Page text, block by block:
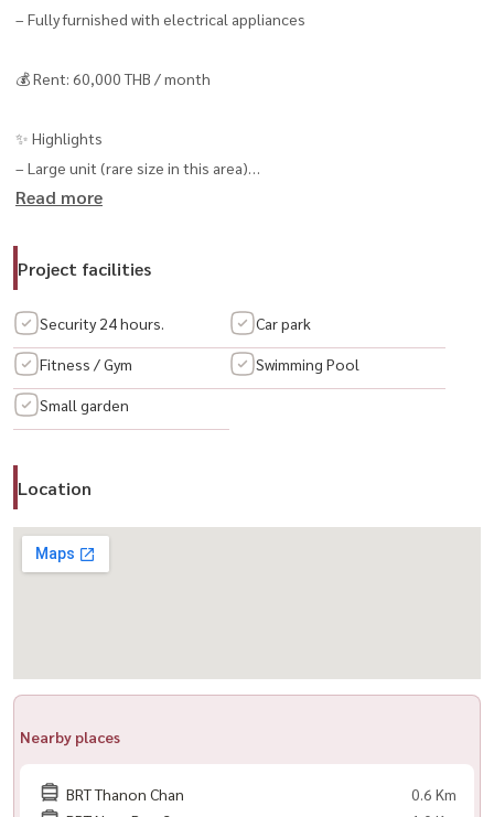
– Fully furnished with electrical appliances
💰 Rent: 60,000 THB / month
✨ Highlights
– Large unit (rare size in this area)
– Flexible layout (convertible to 3 bedrooms)
📍 Prime Location
– Behind Central Rama 3 / Lotus / Makro
– Easy access to 3 expressways
– Quick connection to Sathorn–Silom
🛍️ Nearby
– Convenience stores, cafes, restaurants, spa, clinics
– BNH & St. Louis Hospitals
– King’s College International School
LINE: @housewa
Email:Namthip@housewathailand.com
Website: www.housewathailand.com
Read more
Project facilities
Security 24 hours. Car park
Fitness / Gym Swimming Pool
Small garden
Location
Nearby places
BRT Thanon Chan
0.6 Km